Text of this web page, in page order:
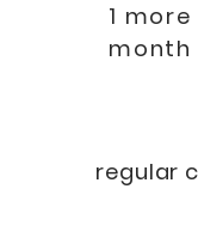
1
month
regular